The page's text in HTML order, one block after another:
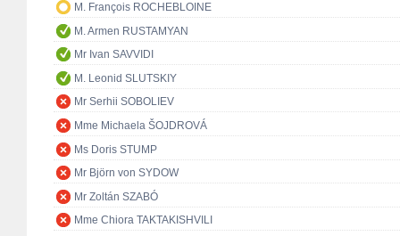
M. François ROCHEBLOINE
M. Armen RUSTAMYAN
Mr Ivan SAVVIDI
M. Leonid SLUTSKIY
Mr Serhii SOBOLIEV
Mme Michaela ŠOJDROVÁ
Ms Doris STUMP
Mr Björn von SYDOW
Mr Zoltán SZABÓ
Mme Chiora TAKTAKISHVILI